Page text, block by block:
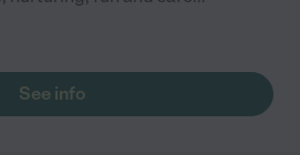
See info